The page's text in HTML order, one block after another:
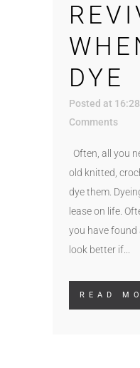
DYE
Posted at
Comments
Often, all you
old knitted,
dye them.
lease on life.
you have found
look better if...
READ